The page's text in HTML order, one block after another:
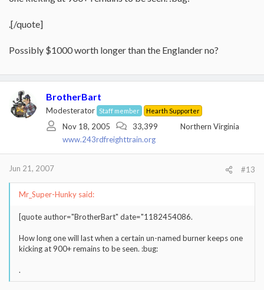
.[/quote]
Possibly $1000 worth longer than the Englander no?
BrotherBart
Modesterator Staff member Hearth Supporter
Nov 18, 2005 33,399
Northern Virginia
www.243rdfreighttrain.org
Jun 21, 2007 #13
Mr_Super-Hunky said:
[quote author="BrotherBart" date="1182454086.
How long one will last when a certain un-named burner keeps one
kicking at 900+ remains to be seen. :bug:
.